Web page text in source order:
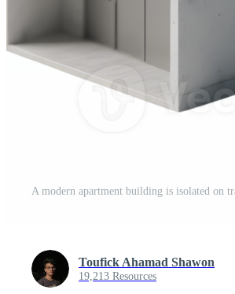
Toufick Ahamad Shawon
19,213 Resources